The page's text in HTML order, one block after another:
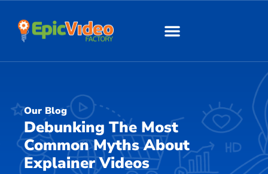
Our Blog
Debunking The Most
Common Myths About
Explainer Videos